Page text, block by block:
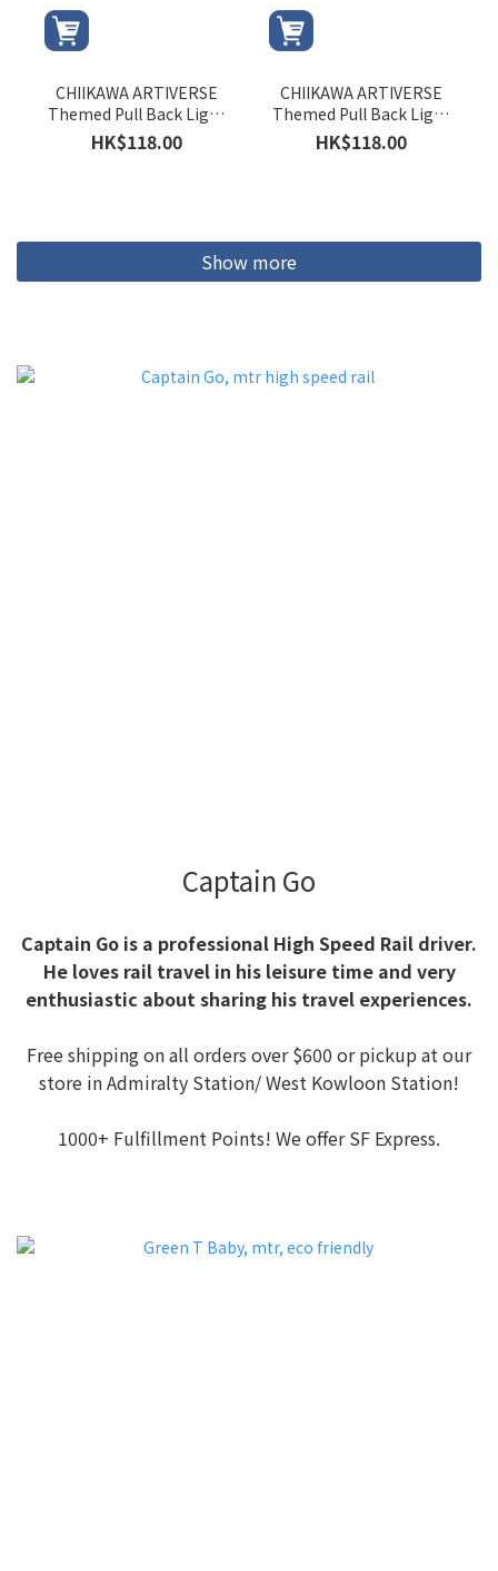
CHIIKAWA ARTIVERSE
Themed Pull Back Light
Rail Train (Hachiware)
HK$118.00
CHIIKAWA ARTIVERSE
Themed Pull Back Light
Rail Train (Usagi)
HK$118.00
Show more
Captain Go
Captain Go is a professional High Speed Rail driver.
He loves rail travel in his leisure time and very
enthusiastic about sharing his travel experiences.
Free shipping on all orders over $600 or pickup at our
store in Admiralty Station/ West Kowloon Station!
1000+ Fulfillment Points! We offer SF Express.